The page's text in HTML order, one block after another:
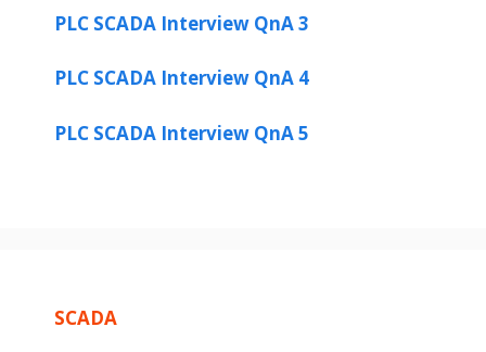
PLC SCADA Interview QnA 3
PLC SCADA Interview QnA 4
PLC SCADA Interview QnA 5
SCADA